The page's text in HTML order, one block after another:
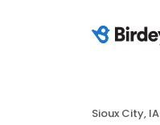
Sioux City, IA